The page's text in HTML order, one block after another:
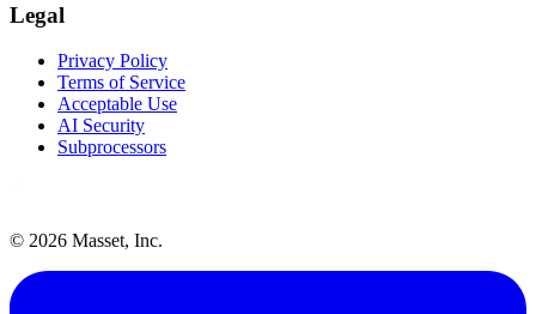
Legal
Privacy Policy
Terms of Service
Acceptable Use
AI Security
Subprocessors
© 2026 Masset, Inc.